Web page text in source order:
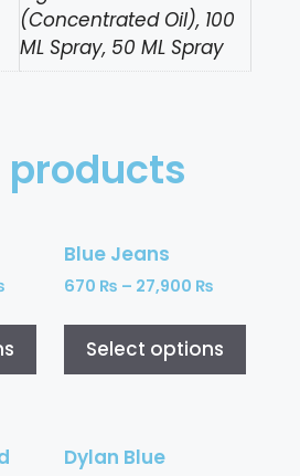
(Concentrated Oil), 100
ML Spray, 50 ML Spray
products
Blue Jeans
670 ₨ – 27,900 ₨
Select options
Dylan Blue